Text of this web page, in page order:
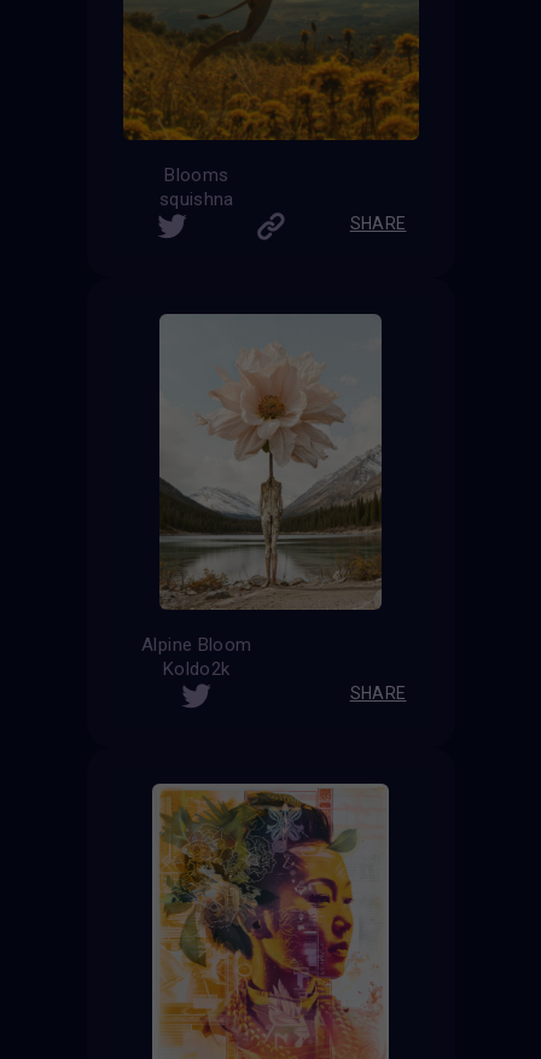
Blooms
squishna
SHARE
Alpine Bloom
Koldo2k
SHARE